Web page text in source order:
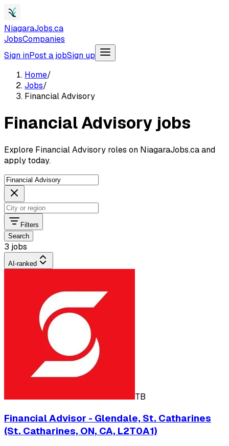
NiagaraJobs.ca
JobsCompanies
Sign inPost a jobSign up
Home/
Jobs/
Financial Advisory
Financial Advisory jobs
Explore Financial Advisory roles on NiagaraJobs.ca and
apply today.
Filters
Search
3 jobs
AI-ranked
TB
Financial Advisor - Glendale, St. Catharines
(St. Catharines, ON, CA, L2T0A1)